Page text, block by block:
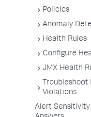
Policies
Anomaly
Health Rules
Configure
JMX Health
Troubleshoot
Violations
Alert Sensitivity